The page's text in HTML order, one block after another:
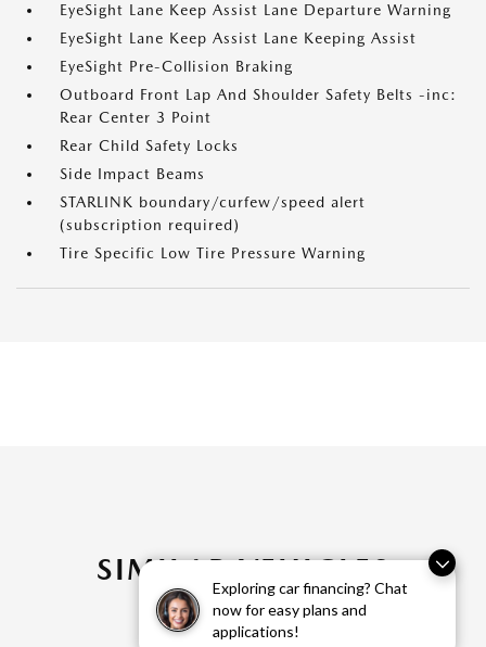
Exploring car financing? Chat
now for easy plans and
applications!
EyeSight Lane Keep Assist Lane Departure Warning
EyeSight Lane Keep Assist Lane Keeping Assist
EyeSight Pre-Collision Braking
Outboard Front Lap And Shoulder Safety Belts -inc:
Rear Center 3 Point
Rear Child Safety Locks
Side Impact Beams
STARLINK boundary/curfew/speed alert
(subscription required)
Tire Specific Low Tire Pressure Warning
SIMILAR VEHICLES